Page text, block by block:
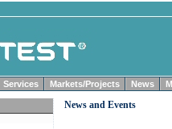
Services Markets/Projects News
News and Events